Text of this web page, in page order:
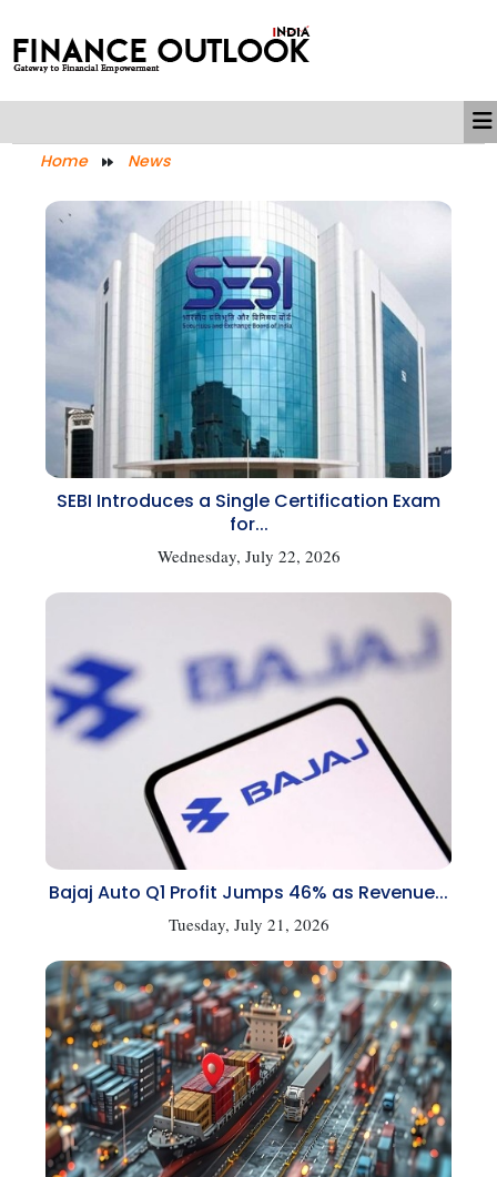
Home News
SEBI Introduces a Single Certification Exam
for...
Wednesday, July 22, 2026
Bajaj Auto Q1 Profit Jumps 46% as Revenue...
Tuesday, July 21, 2026